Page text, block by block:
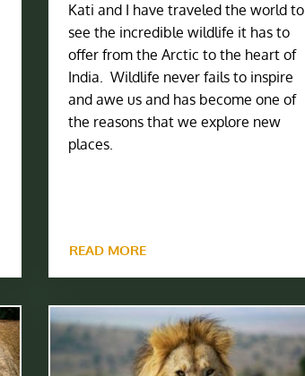
Kati and I have traveled the world to
see the incredible wildlife it has to
offer from the Arctic to the heart of
India. Wildlife never fails to inspire
and awe us and has become one of
the reasons that we explore new
places.
READ MORE